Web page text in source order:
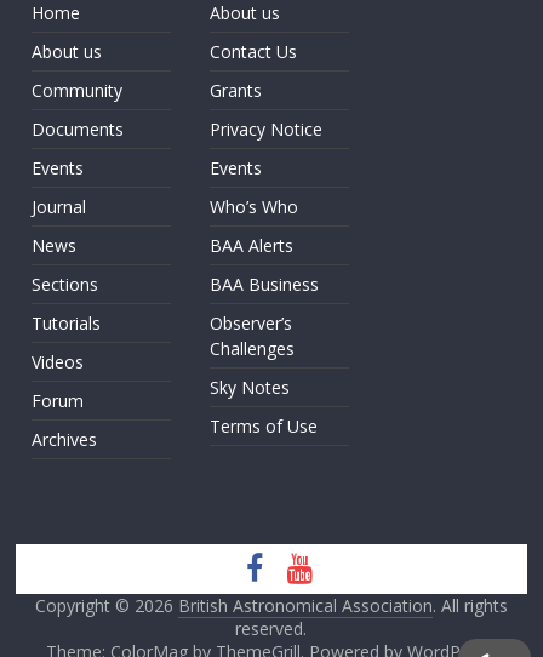
Home
About us
Community
Documents
Events
Journal
News
Sections
Tutorials
Videos
Forum
Archives
About us
Contact Us
Grants
Privacy Notice
Events
Who’s Who
BAA Alerts
BAA Business
Observer’s
Challenges
Sky Notes
Terms of Use
Copyright © 2026 British Astronomical Association. All rights
reserved.
Theme: ColorMag by ThemeGrill. Powered by WordPress